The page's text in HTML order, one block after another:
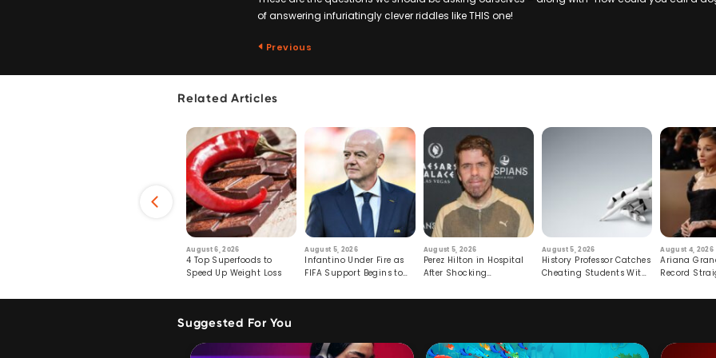
of answering infuriatingly clever riddles like THIS one!
Previous
Related Articles
August 6, 2026
4 Top Superfoods to
Speed Up Weight Loss
August 5, 2026
Infantino Under Fire as
FIFA Support Begins to
August 5, 2026
Perez Hilton in Hospital
After Shocking
August 5, 2026
History Professor Catches
Cheating Students With
August 4, 2026
Ariana
Record
Suggested For You